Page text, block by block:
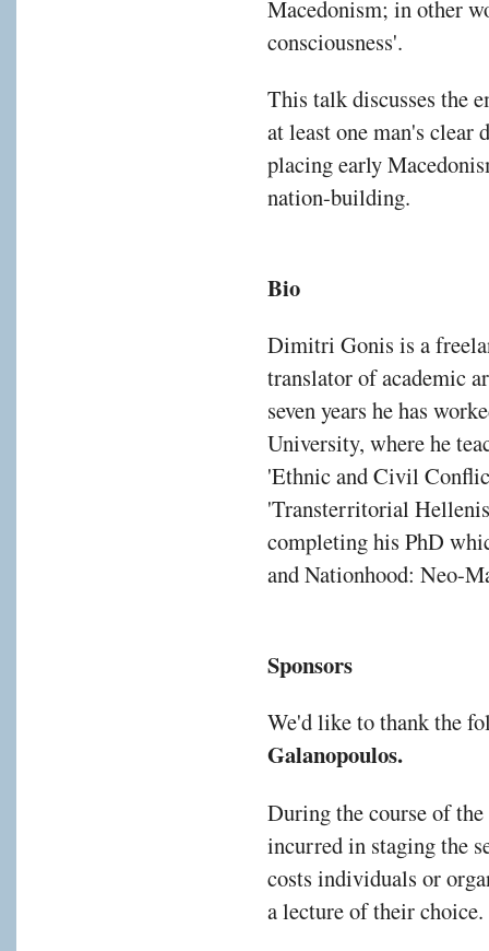
Macedonism; in other
consciousness'.
This talk discusses the
at least one man's
placing early
nation-building.
Bio
Dimitri Gonis is a
translator of academic
seven years he has
University, where he
'Ethnic and Civil
'Transterritorial
completing his PhD
and Nationhood: Neo-
Sponsors
We'd like to thank the
Galanopoulos.
During the course of the
incurred in staging the
costs individuals or
a lecture of their choice.